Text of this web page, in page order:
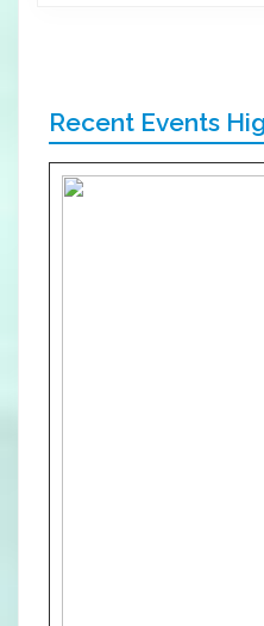
Recent Events